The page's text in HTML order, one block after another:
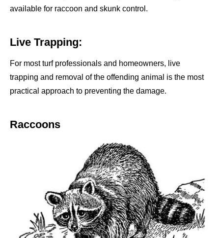
available for raccoon and skunk control.
Live Trapping:
For most turf professionals and homeowners, live
trapping and removal of the offending animal is the most
practical approach to preventing the damage.
Raccoons